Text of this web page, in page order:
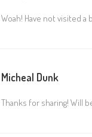
Woah! Have not visited
Micheal Dunk
Thanks for sharing! Will